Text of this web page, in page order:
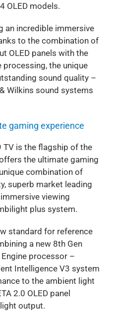
OLED models.
an incredible immersive
to the combination of
OLED panels with the
the unique
sound quality –
Wilkins sound systems
gaming experience
TV is the flagship of the
the ultimate gaming
combination of
superb market leading
viewing
plus system.
standard for reference
a new 8th Gen
processor –
Intelligence V3 system
to the ambient light
2.0 OLED panel
output.